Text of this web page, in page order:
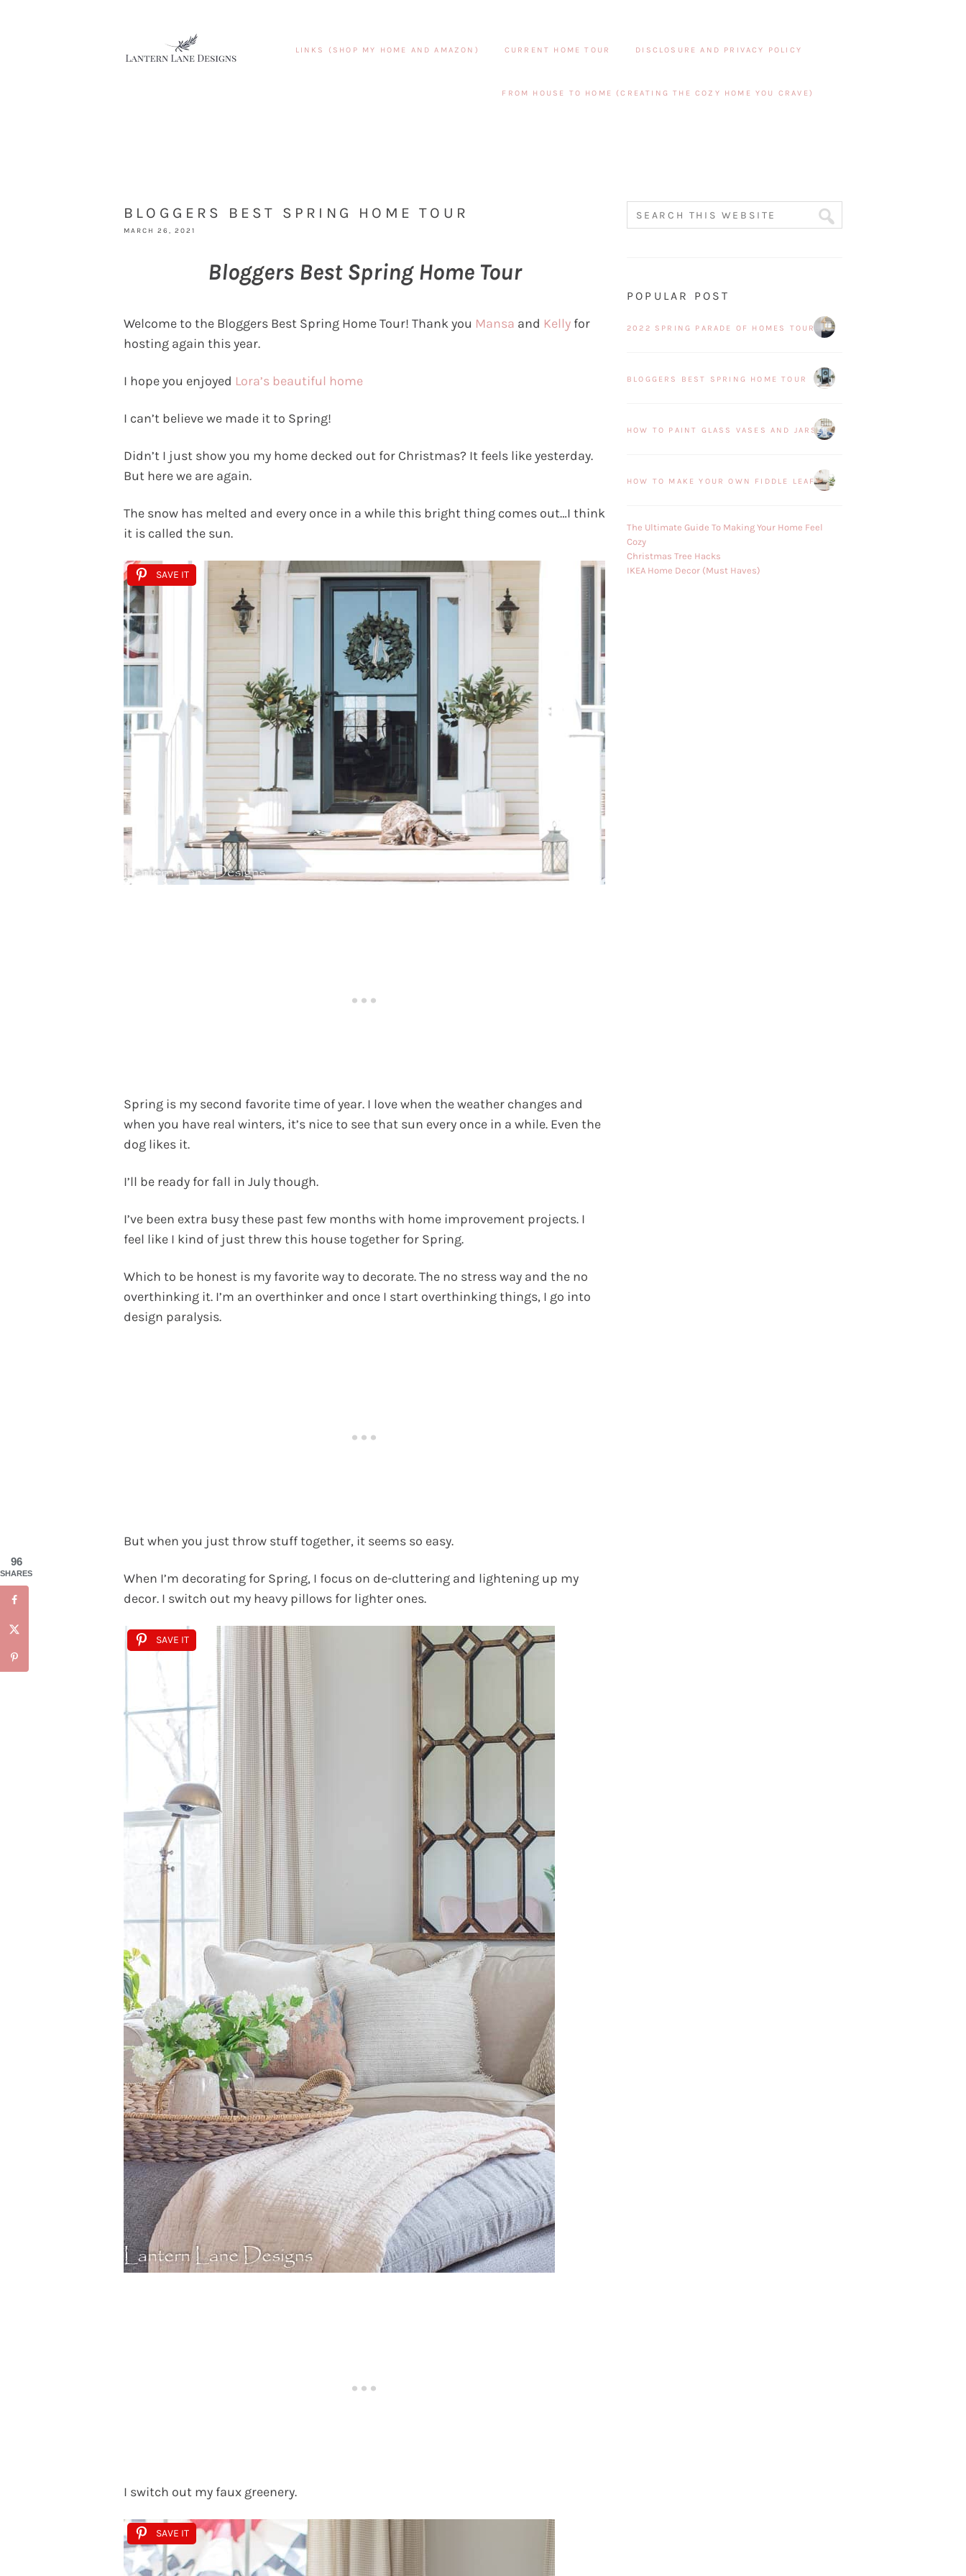
LINKS (SHOP MY HOME AND AMAZON) CURRENT HOME TOUR DISCLOSURE AND PRIVACY POLICY
FROM HOUSE TO HOME (CREATING THE COZY HOME YOU CRAVE)
BLOGGERS BEST SPRING HOME TOUR
MARCH 26, 2021
Bloggers Best Spring Home Tour
Welcome to the Bloggers Best Spring Home Tour! Thank you Mansa and Kelly for
hosting again this year.
I hope you enjoyed Lora’s beautiful home
I can’t believe we made it to Spring!
Didn’t I just show you my home decked out for Christmas? It feels like yesterday.
But here we are again.
The snow has melted and every once in a while this bright thing comes out…I think
it is called the sun.
SAVE IT
Spring is my second favorite time of year. I love when the weather changes and
when you have real winters, it’s nice to see that sun every once in a while. Even the
dog likes it.
I’ll be ready for fall in July though.
I’ve been extra busy these past few months with home improvement projects. I
feel like I kind of just threw this house together for Spring.
Which to be honest is my favorite way to decorate. The no stress way and the no
overthinking it. I’m an overthinker and once I start overthinking things, I go into
design paralysis.
But when you just throw stuff together, it seems so easy.
When I’m decorating for Spring, I focus on de-cluttering and lightening up my
decor. I switch out my heavy pillows for lighter ones.
SAVE IT
I switch out my faux greenery.
SAVE IT
POPULAR POST
2022 SPRING PARADE OF HOMES TOUR
BLOGGERS BEST SPRING HOME TOUR
HOW TO PAINT GLASS VASES AND JARS
HOW TO MAKE YOUR OWN FIDDLE LEAF FIG PLANT
The Ultimate Guide To Making Your Home Feel
Cozy
Christmas Tree Hacks
IKEA Home Decor (Must Haves)
96
SHARES